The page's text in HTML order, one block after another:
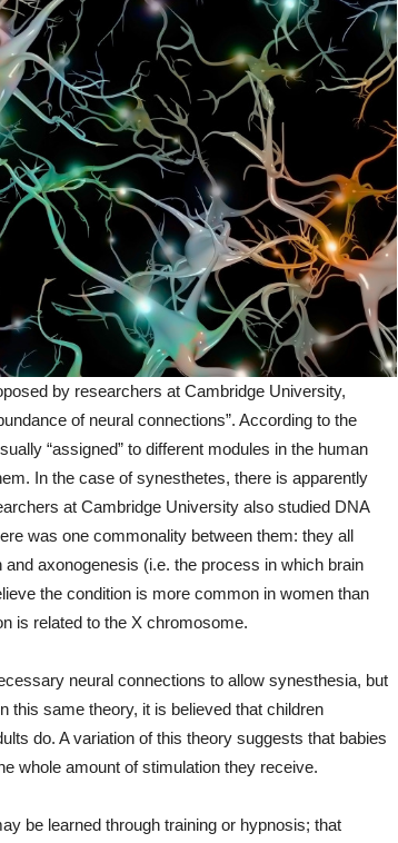
by researchers at Cambridge University,
of neural connections”. According to the
“assigned” to different modules in the human
In the case of synesthetes, there is apparently
at Cambridge University also studied DNA
was one commonality between them: they all
axonogenesis (i.e. the process in which brain
the condition is more common in women than
is related to the X chromosome.
neural connections to allow synesthesia, but
this same theory, it is believed that children
do. A variation of this theory suggests that babies
whole amount of stimulation they receive.
be learned through training or hypnosis; that